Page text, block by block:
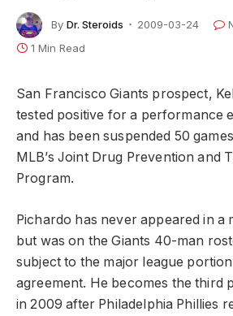
By Dr. Steroids 2009-03-24
1 Min Read
San Francisco Giants prospect,
tested positive for a performance
and has been suspended 50
MLB’s Joint Drug Prevention and
Program.
Pichardo has never appeared in a
but was on the Giants 40-man
subject to the major league
agreement. He becomes the third
in 2009 after Philadelphia Phillies